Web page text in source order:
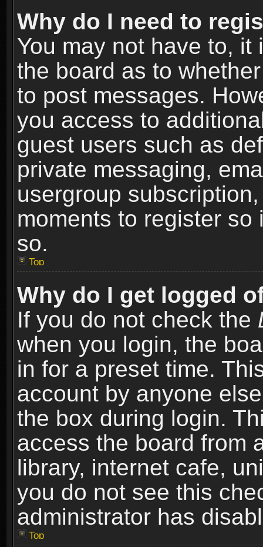
Why do I need to
You may not have to,
the board as to
to post messages.
you access to
guest users such as
private messaging,
usergroup
moments to register
so.
Top
Why do I get logged
If you do not check the
when you login, the
in for a preset time.
account by anyone
the box during login.
access the board from
library, internet cafe,
you do not see this
administrator has
Top